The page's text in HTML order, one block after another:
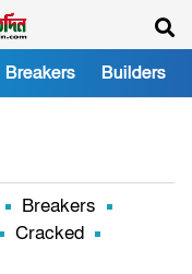
Breakers Builders
Breakers
Cracked